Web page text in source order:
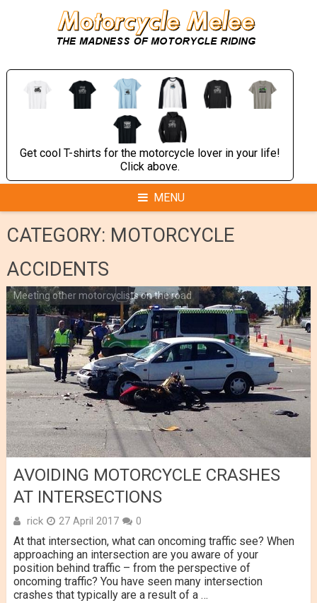
Get cool T-shirts for the motorcycle lover in your life!
Click above.
MENU
CATEGORY: MOTORCYCLE
ACCIDENTS
Meeting other motorcyclists on the road
AVOIDING MOTORCYCLE CRASHES
AT INTERSECTIONS
rick 27 April 2017 0
At that intersection, what can oncoming traffic see? When
approaching an intersection are you aware of your
position behind traffic – from the perspective of
oncoming traffic? You have seen many intersection
crashes that typically are a result of a …